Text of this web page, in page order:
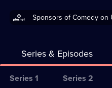
Sponsors of Comedy on
Series & Episodes
Series
Series 1 Series 2